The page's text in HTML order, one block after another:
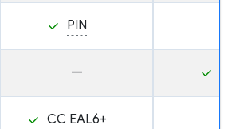
PIN
—
CC EAL6+